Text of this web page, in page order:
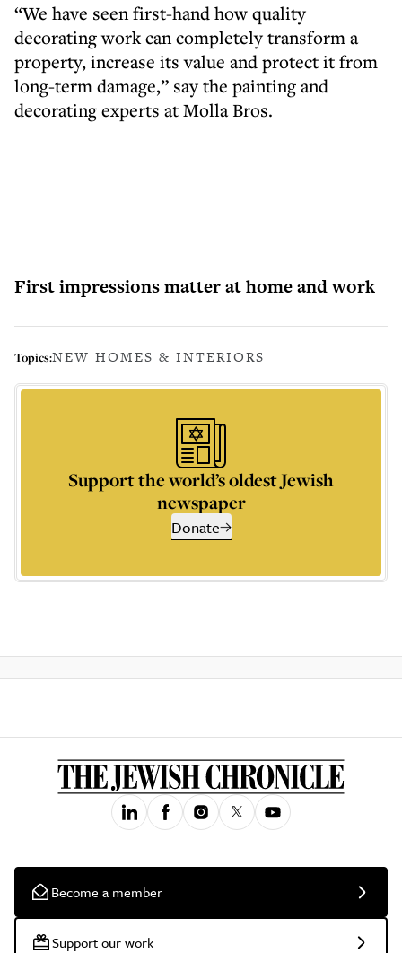
“We have seen first-hand how quality
decorating work can completely transform a
property, increase its value and protect it from
long-term damage,” say the painting and
decorating experts at Molla Bros.
First impressions matter at home and work
Topics:NEW HOMES & INTERIORS
Support the world’s oldest Jewish
newspaper
Donate
Become a member
Support our work